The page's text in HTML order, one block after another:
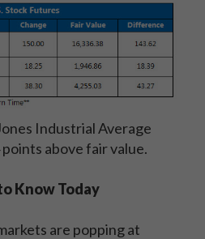
Industrial Average
above fair value.
Know Today
are popping at